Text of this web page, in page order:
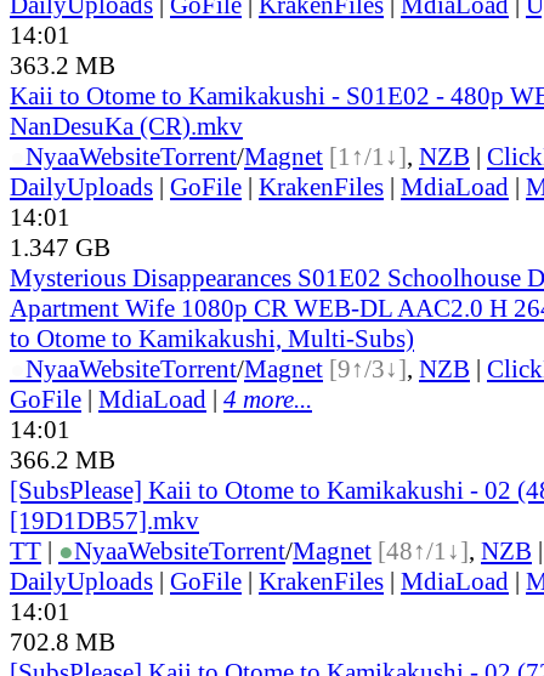
14:01
363.2 MB
Kaii to Otome to Kamikakushi - S01E02 - 480p
NanDesuKa (CR).mkv
NyaaWebsiteTorrent/Magnet [1↑/1↓], NZB |
DailyUploads | GoFile | KrakenFiles | MdiaLoad |
14:01
1.347 GB
Mysterious Disappearances S01E02 Schoolhouse
Apartment Wife 1080p CR WEB-DL AAC2.0 H
to Otome to Kamikakushi, Multi-Subs)
NyaaWebsiteTorrent/Magnet [9↑/3↓], NZB |
GoFile | MdiaLoad | 4 more...
14:01
366.2 MB
[SubsPlease] Kaii to Otome to Kamikakushi - 02
[19D1DB57].mkv
TT | ●NyaaWebsiteTorrent/Magnet [48↑/1↓], NZB
DailyUploads | GoFile | KrakenFiles | MdiaLoad |
14:01
702.8 MB